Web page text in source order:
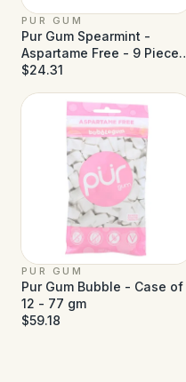
PUR GUM
Pur Gum Spearmint -
Aspartame Free - 9 Pieces
- Case of 12
$24.31
PUR GUM
Pur Gum Bubble - Case of
12 - 77 gm
$59.18